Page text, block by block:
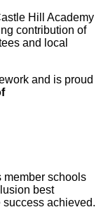
Hill Academy
contribution of
and local
and is proud
member schools
best
success achieved.